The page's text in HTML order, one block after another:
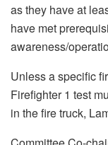
as they have at
have met
awareness/
Unless a specific
Firefighter 1 test
in the fire truck,